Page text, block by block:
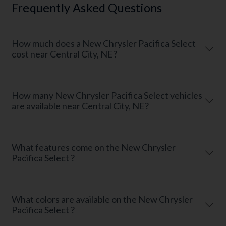
Frequently Asked Questions
How much does a New Chrysler Pacifica Select
cost near Central City, NE?
How many New Chrysler Pacifica Select vehicles
are available near Central City, NE?
What features come on the New Chrysler
Pacifica Select ?
What colors are available on the New Chrysler
Pacifica Select ?